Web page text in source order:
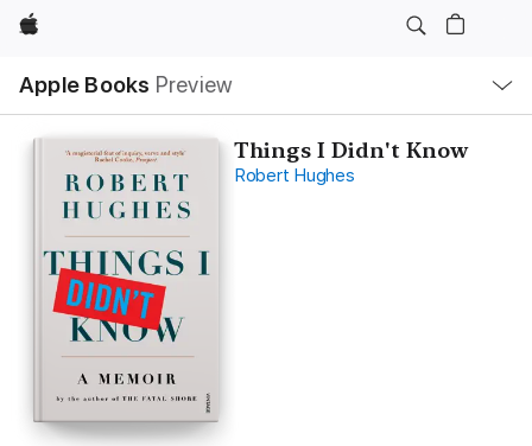
Apple
Apple Books Preview
Nav
Open
Menu
Things I Didn't Know
Robert Hughes